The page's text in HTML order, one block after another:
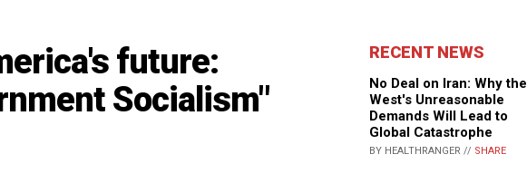
future:
Socialism"
RECENT NEWS
No Deal on Iran: Why the
West's Unreasonable
Demands Will Lead to
Global Catastrophe
BY HEALTHRANGER // SHARE